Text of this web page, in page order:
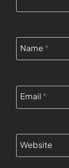
Name *
Email *
Website